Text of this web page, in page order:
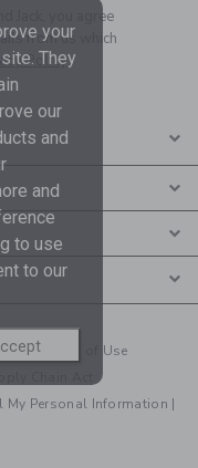
Jack, you agree
from us which
Policy
| Terms of Use
My Personal Information |
your
They
our
and
and
to use
to our